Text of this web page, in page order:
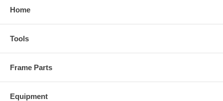
Home
Tools
Frame Parts
Equipment